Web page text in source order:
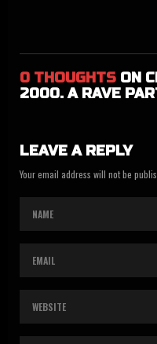
0 THOUGHTS ON
2000. A RAVE
LEAVE A REPLY
Your email address will not be